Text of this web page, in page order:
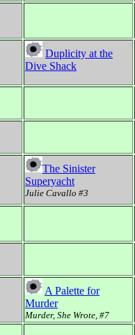
Duplicity at the
Dive Shack
The Sinister
Superyacht
Julie Cavallo #3
A Palette for
Murder
Murder, She Wrote, #7